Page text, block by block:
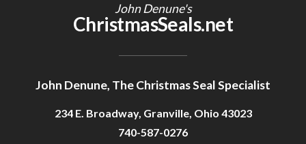
John Denune's
ChristmasSeals.net
John Denune, The Christmas Seal Specialist
234 E. Broadway, Granville, Ohio 43023
740-587-0276